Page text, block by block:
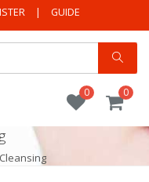
| GUIDE
0
0
Cleansing